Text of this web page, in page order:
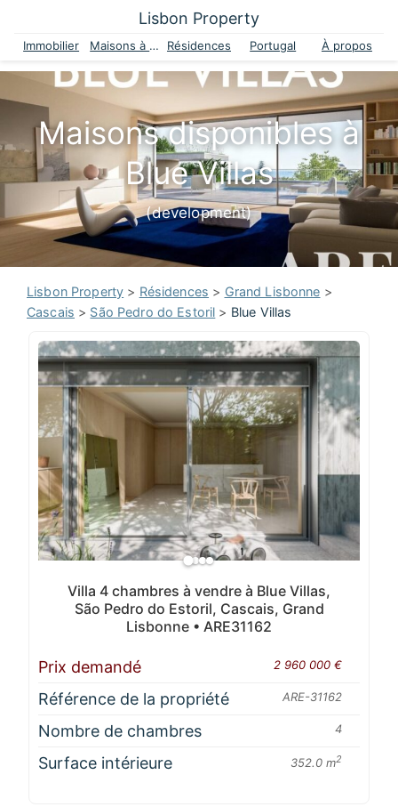
Lisbon Property
Immobilier Maisons à vendre Résidences Portugal À propos
Maisons disponibles à
Blue Villas
(development)
Lisbon Property > Résidences > Grand Lisbonne >
Cascais > São Pedro do Estoril > Blue Villas
Villa 4 chambres à vendre à Blue Villas,
São Pedro do Estoril, Cascais, Grand
Lisbonne • ARE31162
Prix demandé 2 960 000 €
Référence de la propriété ARE-31162
Nombre de chambres 4
Surface intérieure 352.0 m2